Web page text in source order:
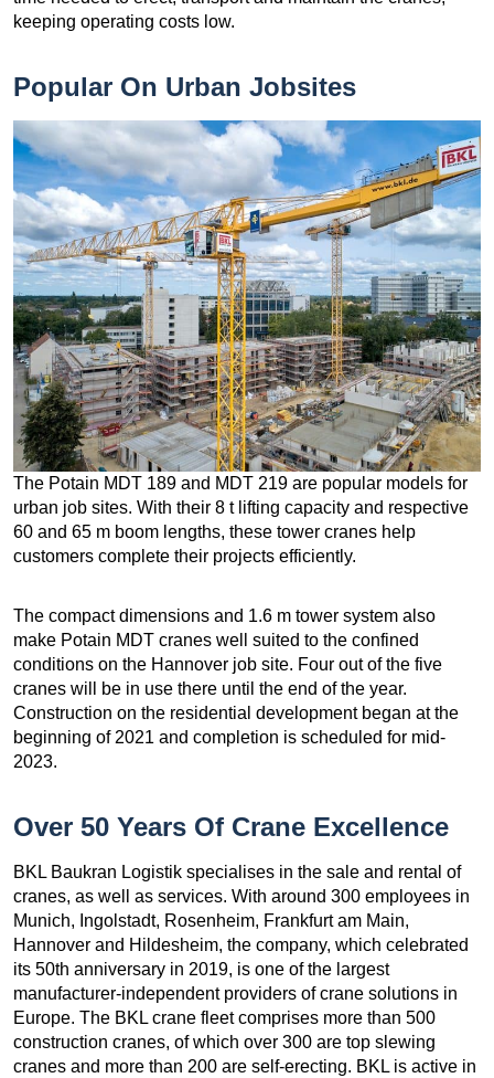
keeping operating costs low.
Popular On Urban Jobsites
The Potain MDT 189 and MDT 219 are popular models for
urban job sites. With their 8 t lifting capacity and respective
60 and 65 m boom lengths, these tower cranes help
customers complete their projects efficiently.
The compact dimensions and 1.6 m tower system also
make Potain MDT cranes well suited to the confined
conditions on the Hannover job site. Four out of the five
cranes will be in use there until the end of the year.
Construction on the residential development began at the
beginning of 2021 and completion is scheduled for mid-
2023.
Over 50 Years Of Crane Excellence
BKL Baukran Logistik specialises in the sale and rental of
cranes, as well as services. With around 300 employees in
Munich, Ingolstadt, Rosenheim, Frankfurt am Main,
Hannover and Hildesheim, the company, which celebrated
its 50th anniversary in 2019, is one of the largest
manufacturer-independent providers of crane solutions in
Europe. The BKL crane fleet comprises more than 500
construction cranes, of which over 300 are top slewing
cranes and more than 200 are self-erecting. BKL is active in